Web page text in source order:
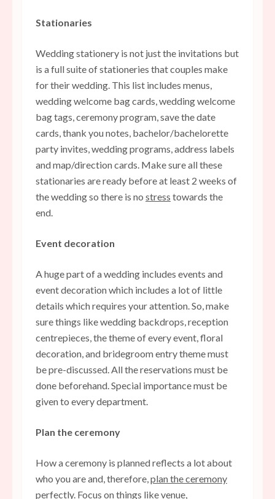
Stationaries
Wedding stationery is not just the invitations but
is a full suite of stationeries that couples make
for their wedding. This list includes menus,
wedding welcome bag cards, wedding welcome
bag tags, ceremony program, save the date
cards, thank you notes, bachelor/bachelorette
party invites, wedding programs, address labels
and map/direction cards. Make sure all these
stationaries are ready before at least 2 weeks of
the wedding so there is no stress towards the
end.
Event decoration
A huge part of a wedding includes events and
event decoration which includes a lot of little
details which requires your attention. So, make
sure things like wedding backdrops, reception
centrepieces, the theme of every event, floral
decoration, and bridegroom entry theme must
be pre-discussed. All the reservations must be
done beforehand. Special importance must be
given to every department.
Plan the ceremony
How a ceremony is planned reflects a lot about
who you are and, therefore,plan the ceremony
perfectly. Focus on things like venue,